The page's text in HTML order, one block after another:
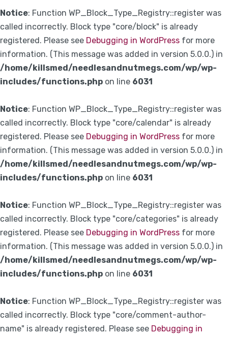
Notice: Function WP_Block_Type_Registry::register was
called incorrectly. Block type "core/block" is already
registered. Please see Debugging in WordPress for more
information. (This message was added in version 5.0.0.) in
/home/killsmed/needlesandnutmegs.com/wp/wp-
includes/functions.php on line 6031
Notice: Function WP_Block_Type_Registry::register was
called incorrectly. Block type "core/calendar" is already
registered. Please see Debugging in WordPress for more
information. (This message was added in version 5.0.0.) in
/home/killsmed/needlesandnutmegs.com/wp/wp-
includes/functions.php on line 6031
Notice: Function WP_Block_Type_Registry::register was
called incorrectly. Block type "core/categories" is already
registered. Please see Debugging in WordPress for more
information. (This message was added in version 5.0.0.) in
/home/killsmed/needlesandnutmegs.com/wp/wp-
includes/functions.php on line 6031
Notice: Function WP_Block_Type_Registry::register was
called incorrectly. Block type "core/comment-author-
name" is already registered. Please see Debugging in